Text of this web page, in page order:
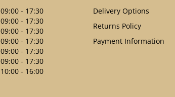
09:00 - 17:30
09:00 - 17:30
09:00 - 17:30
09:00 - 17:30
09:00 - 17:30
09:00 - 17:30
10:00 - 16:00
Delivery Options
Returns Policy
Payment Information